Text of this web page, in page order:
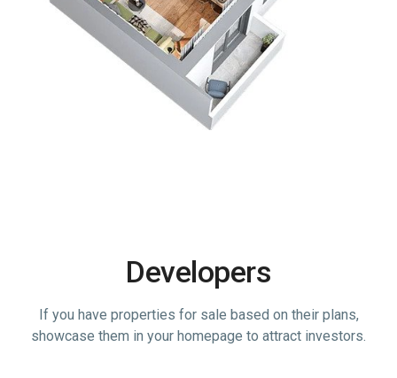
Developers
If you have properties for sale based on their plans,
showcase them in your homepage to attract investors.